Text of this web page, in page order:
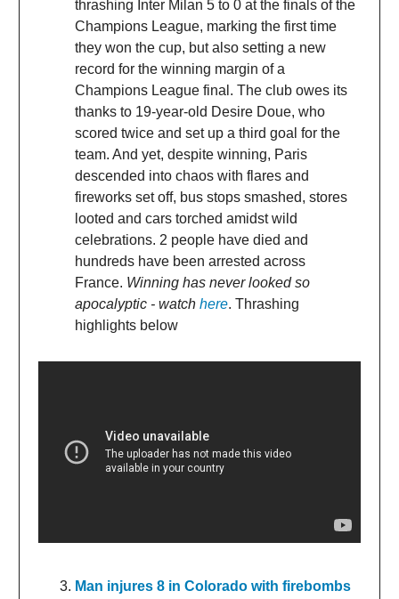
thrashing Inter Milan 5 to 0 at the finals of the
Champions League, marking the first time
they won the cup, but also setting a new
record for the winning margin of a
Champions League final. The club owes its
thanks to 19-year-old Desire Doue, who
scored twice and set up a third goal for the
team. And yet, despite winning, Paris
descended into chaos with flares and
fireworks set off, bus stops smashed, stores
looted and cars torched amidst wild
celebrations. 2 people have died and
hundreds have been arrested across
France. Winning has never looked so
apocalyptic - watch here. Thrashing
highlights below
Man injures 8 in Colorado with firebombs